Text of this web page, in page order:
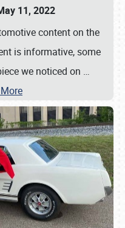
11, 2022
content on the
is informative, some
we noticed on …